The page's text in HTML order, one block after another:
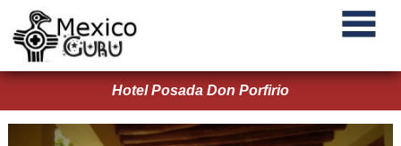
Hotel Posada Don Porfirio